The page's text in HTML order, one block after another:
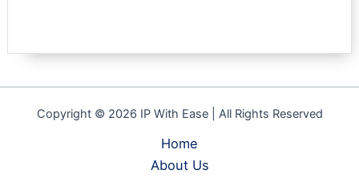
Copyright © 2026 IP With Ease | All Rights Reserved
Home
About Us